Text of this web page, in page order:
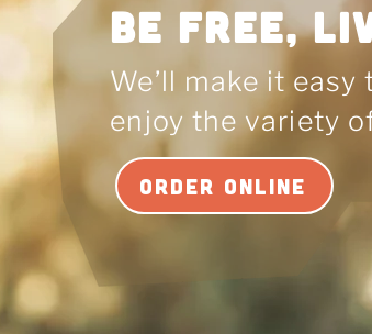
BE Free,
We’ll make it
enjoy the variety
ORDER ONLINE